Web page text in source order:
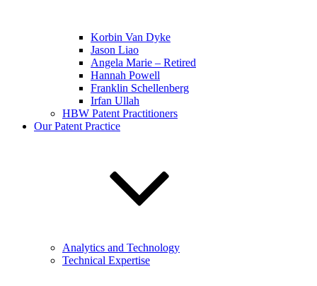
Korbin Van Dyke
Jason Liao
Angela Marie – Retired
Hannah Powell
Franklin Schellenberg
Irfan Ullah
HBW Patent Practitioners
Our Patent Practice
Analytics and Technology
Technical Expertise